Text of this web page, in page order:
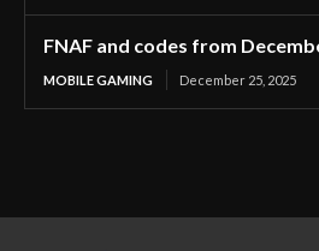
FNAF and codes from
MOBILE GAMING December 25, 2025